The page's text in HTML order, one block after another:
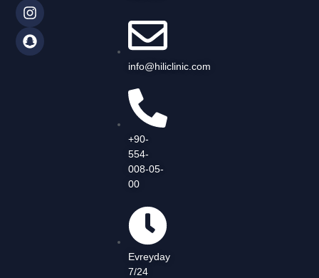
info@hiliclinic.com
+90-
554-
008-05-
00
Evreyday
7/24